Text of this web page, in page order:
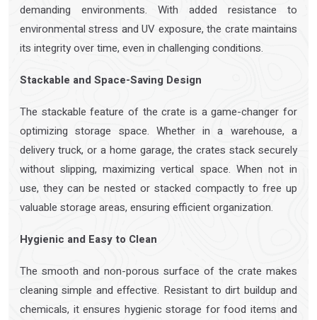
demanding environments. With added resistance to
environmental stress and UV exposure, the crate maintains
its integrity over time, even in challenging conditions.
Stackable and Space-Saving Design
The stackable feature of the crate is a game-changer for
optimizing storage space. Whether in a warehouse, a
delivery truck, or a home garage, the crates stack securely
without slipping, maximizing vertical space. When not in
use, they can be nested or stacked compactly to free up
valuable storage areas, ensuring efficient organization.
Hygienic and Easy to Clean
The smooth and non-porous surface of the crate makes
cleaning simple and effective. Resistant to dirt buildup and
chemicals, it ensures hygienic storage for food items and